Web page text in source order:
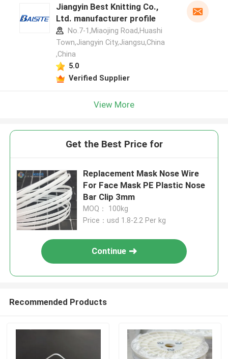
Jiangyin Best Knitting Co.,
Ltd. manufacturer profile
No.7-1,Miaojing Road,Huashi
Town,Jiangyin City,Jiangsu,China
,China
5.0
Verified Supplier
View More
Get the Best Price for
Replacement Mask Nose Wire
For Face Mask PE Plastic Nose
Bar Clip 3mm
MOQ： 100kg
Price：usd 1.8-2.2 Per kg
Continue
Recommended Products